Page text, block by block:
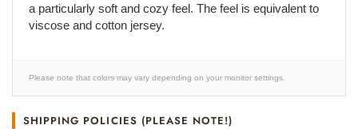
a particularly soft and cozy feel. The feel is equivalent to
viscose and cotton jersey.
Please note that colors may vary depending on your monitor settings.
SHIPPING POLICIES (PLEASE NOTE!)